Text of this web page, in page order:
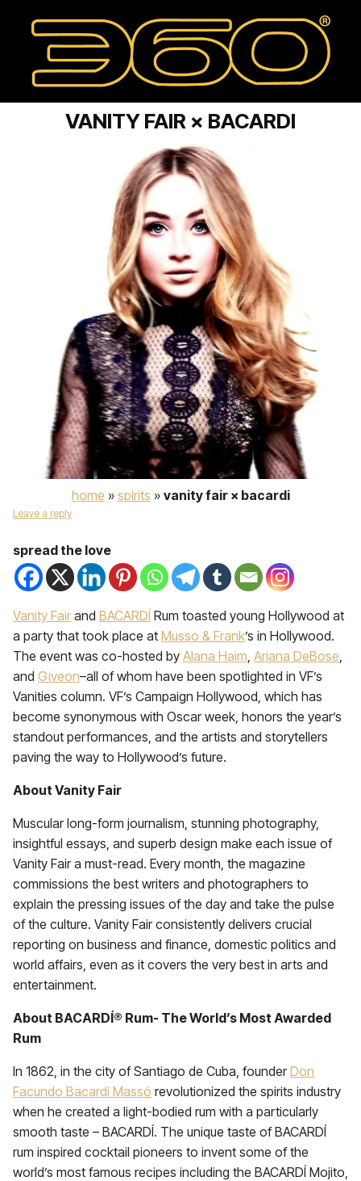
VANITY FAIR × BACARDI
home » spirits » vanity fair × bacardi
Leave a reply
spread the love
Vanity Fair and BACARDÍ Rum toasted young Hollywood at
a party that took place at Musso & Frank’s in Hollywood.
The event was co-hosted by Alana Haim, Ariana DeBose,
and Giveon–all of whom have been spotlighted in VF’s
Vanities column. VF’s Campaign Hollywood, which has
become synonymous with Oscar week, honors the year’s
standout performances, and the artists and storytellers
paving the way to Hollywood’s future.
About Vanity Fair
Muscular long-form journalism, stunning photography,
insightful essays, and superb design make each issue of
Vanity Fair a must-read. Every month, the magazine
commissions the best writers and photographers to
explain the pressing issues of the day and take the pulse
of the culture. Vanity Fair consistently delivers crucial
reporting on business and finance, domestic politics and
world affairs, even as it covers the very best in arts and
entertainment.
About BACARDÍ® Rum- The World’s Most Awarded
Rum
In 1862, in the city of Santiago de Cuba, founderDon
Facundo Bacardí Massó revolutionized the spirits industry
when he created a light-bodied rum with a particularly
smooth taste – BACARDÍ. The unique taste of BACARDÍ
rum inspired cocktail pioneers to invent some of the
world’s most famous recipes including the BACARDÍ Mojito,